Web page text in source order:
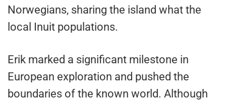
Norwegians, sharing the island what the
local Inuit populations.
Erik marked a significant milestone in
European exploration and pushed the
boundaries of the known world. Although